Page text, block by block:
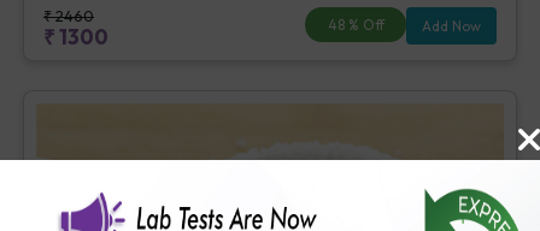
Examination (URM) (20 tests)
₹2460
₹1300 48% Off Add Now